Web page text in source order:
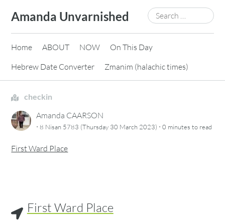
content
Amanda Unvarnished
Search
for:
Home ABOUT NOW
On This Day
Hebrew Date Converter
Zmanim (halachic times)
checkin
Amanda CAARSON
·8 Nisan 5783 (Thursday 30 March 2023) ·0 minutes to read
First Ward Place
First Ward Place